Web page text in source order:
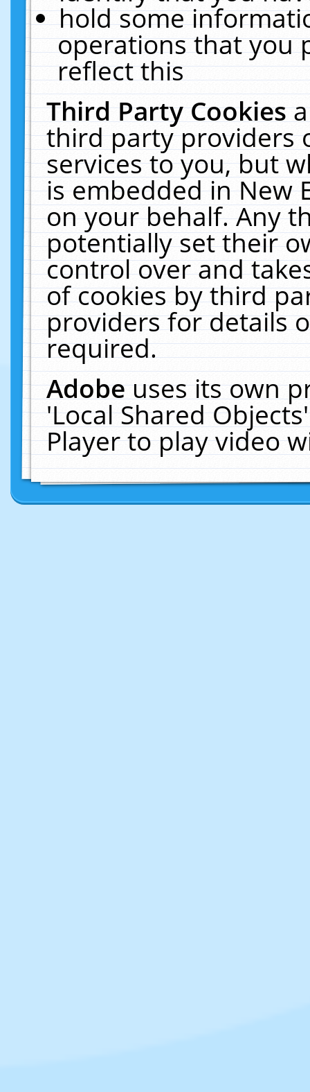
hold some
operations that you
reflect this
Third Party Cookies
third party providers
services to you, but
is embedded in New
on your behalf. Any
potentially set their
control over and
of cookies by third
providers for details
required.
Adobeuses its own
'Local Shared
Player to play video